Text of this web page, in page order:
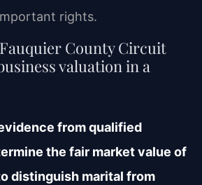
rights.
County Circuit
valuation in a
from qualified
the fair market value of
distinguish marital from